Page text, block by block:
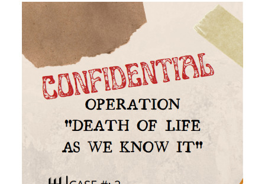
Image